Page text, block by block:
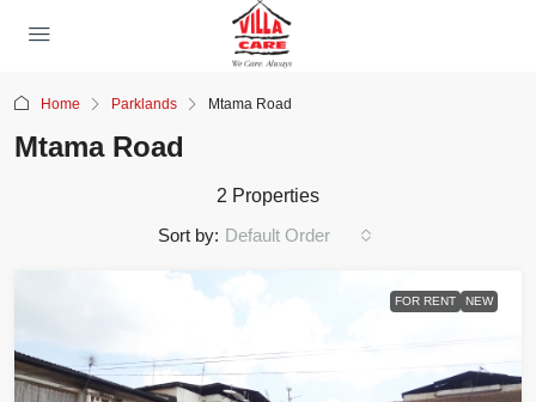
Home Parklands Mtama Road
Mtama Road
2 Properties
Sort by: Default Order
FOR RENT NEW